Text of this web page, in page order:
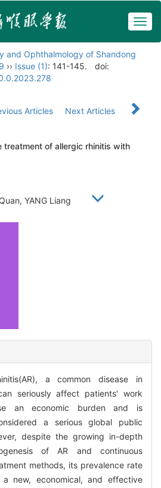
and Ophthalmology of Shandong
›› Issue (1): 141-145.
doi:
Articles
Next Articles
treatment of allergic rhinitis with
YANG Liang
a common disease in
seriously affect patients' work
an economic burden and is
a serious global public
despite the growing in-depth
of AR and continuous
methods, its prevalence rate
new, economical, and effective